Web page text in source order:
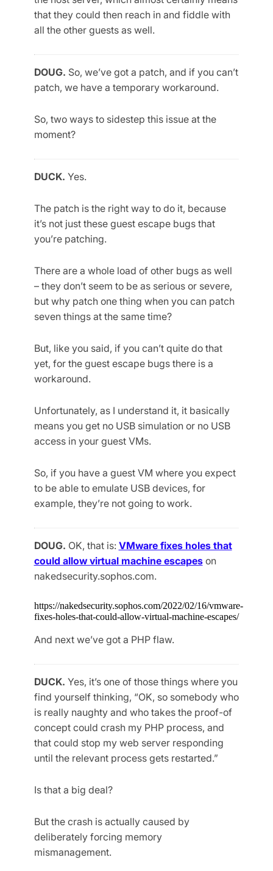
that they could then reach in and fiddle with
all the other guests as well.
DOUG. So, we’ve got a patch, and if you can’t
patch, we have a temporary workaround.
So, two ways to sidestep this issue at the
moment?
DUCK. Yes.
The patch is the right way to do it, because
it’s not just these guest escape bugs that
you’re patching.
There are a whole load of other bugs as well
– they don’t seem to be as serious or severe,
but why patch one thing when you can patch
seven things at the same time?
But, like you said, if you can’t quite do that
yet, for the guest escape bugs there is a
workaround.
Unfortunately, as I understand it, it basically
means you get no USB simulation or no USB
access in your guest VMs.
So, if you have a guest VM where you expect
to be able to emulate USB devices, for
example, they’re not going to work.
DOUG. OK, that is: VMware fixes holes that
could allow virtual machine escapeson
nakedsecurity.sophos.com.
https://nakedsecurity.sophos.com/2022/02/16/vmware-
fixes-holes-that-could-allow-virtual-machine-escapes/
And next we’ve got a PHP flaw.
DUCK. Yes, it’s one of those things where you
find yourself thinking, “OK, so somebody who
is really naughty and who takes the proof-of
concept could crash my PHP process, and
that could stop my web server responding
until the relevant process gets restarted.”
Is that a big deal?
But the crash is actually caused by
deliberately forcing memory
mismanagement.